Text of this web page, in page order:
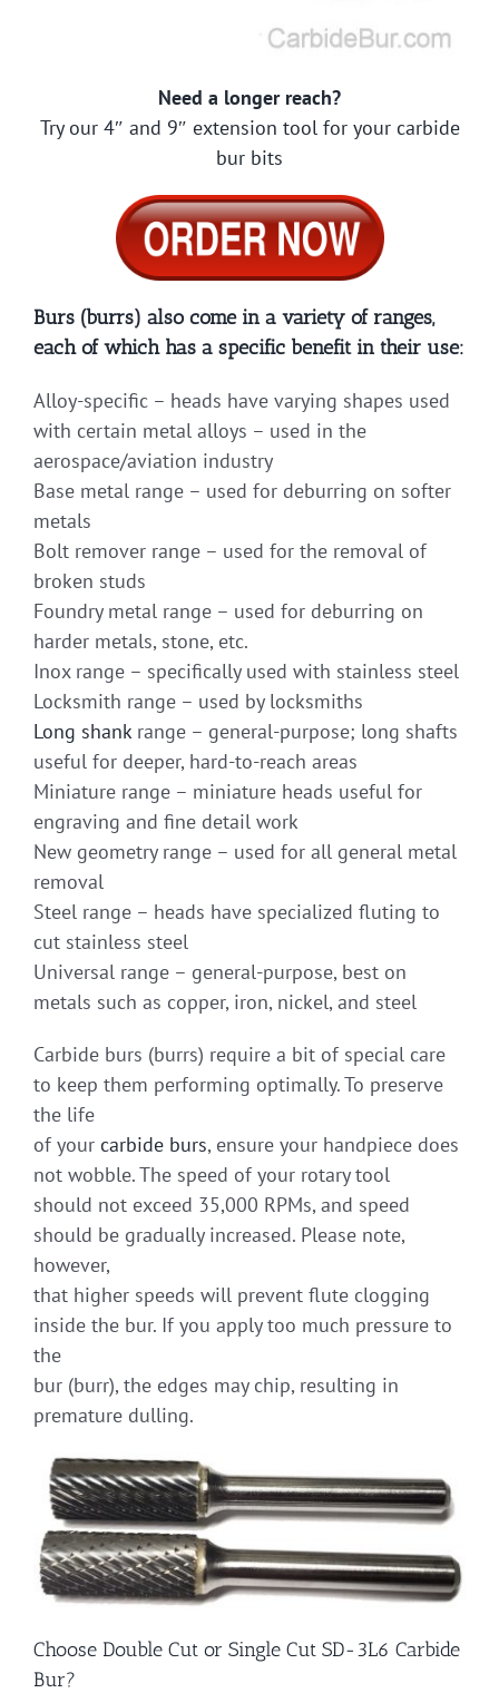
Need a longer reach?
Try our 4″ and 9″ extension tool for your carbide
bur bits
Burs (burrs) also come in a variety of ranges,
each of which has a specific benefit in their use:
Alloy-specific – heads have varying shapes used
with certain metal alloys – used in the
aerospace/aviation industry
Base metal range – used for deburring on softer
metals
Bolt remover range – used for the removal of
broken studs
Foundry metal range – used for deburring on
harder metals, stone, etc.
Inox range – specifically used with stainless steel
Locksmith range – used by locksmiths
Long shankrange – general-purpose; long shafts
useful for deeper, hard-to-reach areas
Miniature range – miniature heads useful for
engraving and fine detail work
New geometry range – used for all general metal
removal
Steel range – heads have specialized fluting to
cut stainless steel
Universal range – general-purpose, best on
metals such as copper, iron, nickel, and steel
Carbide burs (burrs) require a bit of special care
to keep them performing optimally. To preserve
the life
of your carbide burs, ensure your handpiece does
not wobble. The speed of your rotary tool
should not exceed 35,000 RPMs, and speed
should be gradually increased. Please note,
however,
that higher speeds will prevent flute clogging
inside the bur. If you apply too much pressure to
the
bur (burr), the edges may chip, resulting in
premature dulling.
Choose Double Cut or Single Cut SD-3L6 Carbide
Bur?